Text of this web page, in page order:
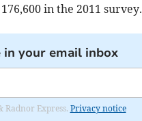
in the 2011 survey.
your email inbox
Radnor Express. Privacy notice